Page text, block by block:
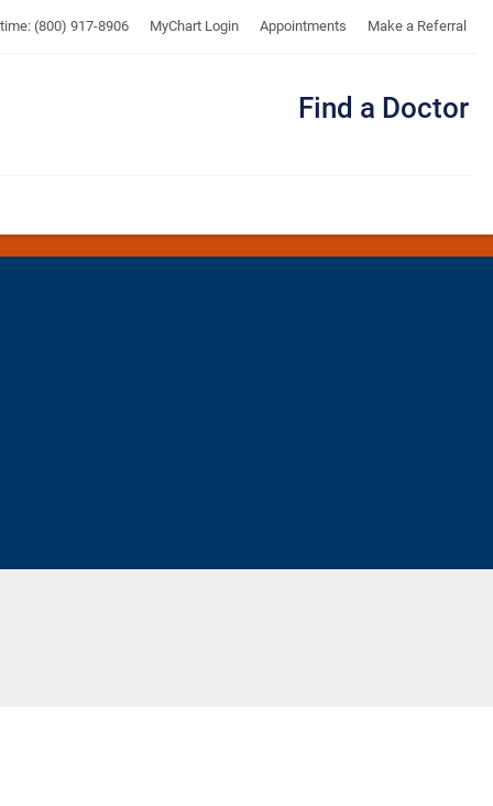
(800) 917-8906 MyChart Login Appointments Make a Referral
Find a Doctor